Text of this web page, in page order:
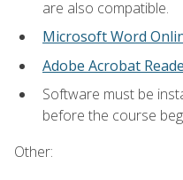
are also compatible.
Microsoft Word
Adobe Acrobat
Software must be
before the course
Other: